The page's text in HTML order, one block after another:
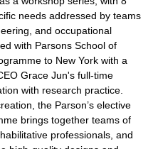
needs addressed by teams
and occupational
with Parsons School of
to New York with a
Grace Jun's full-time
with research practice.
the Parson’s elective
brings together teams of
professionals, and